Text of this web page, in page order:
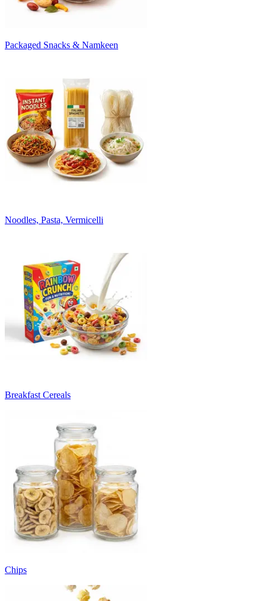
Packaged Snacks & Namkeen
Noodles, Pasta, Vermicelli
Breakfast Cereals
Chips